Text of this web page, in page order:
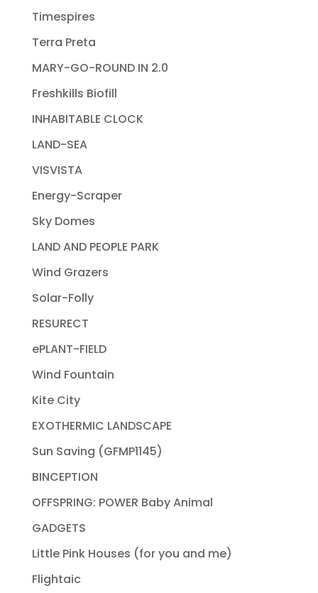
Timespires
Terra Preta
MARY-GO-ROUND IN 2.0
Freshkills Biofill
INHABITABLE CLOCK
LAND-SEA
VISVISTA
Energy-Scraper
Sky Domes
LAND AND PEOPLE PARK
Wind Grazers
Solar-Folly
RESURECT
ePLANT-FIELD
Wind Fountain
Kite City
EXOTHERMIC LANDSCAPE
Sun Saving (GFMP1145)
BINCEPTION
OFFSPRING: POWER Baby Animal
GADGETS
Little Pink Houses (for you and me)
Flightaic